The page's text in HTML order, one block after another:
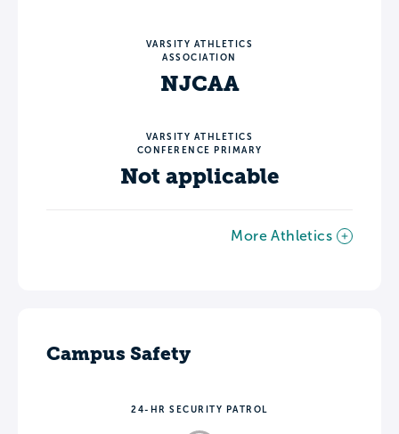
VARSITY ATHLETICS
ASSOCIATION
NJCAA
VARSITY ATHLETICS
CONFERENCE PRIMARY
Not applicable
More Athletics
Campus Safety
24-HR SECURITY PATROL